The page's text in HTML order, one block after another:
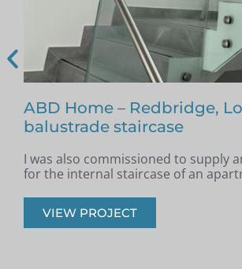
Glass Staircase – Romford
installed in his property and was
onto the staircase.
VIEW PROJECT